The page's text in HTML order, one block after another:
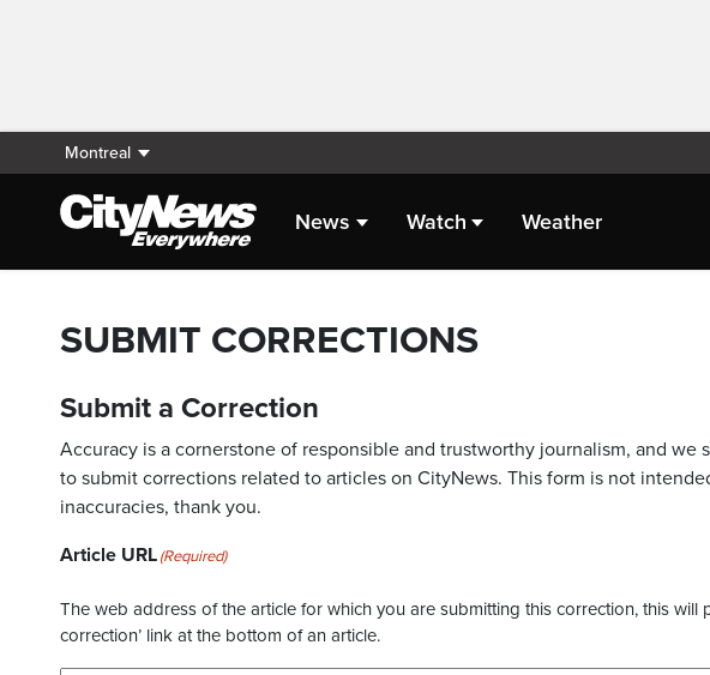
Montreal
News Watch Weather
SUBMIT CORRECTIONS
Submit a Correction
Accuracy is a cornerstone of responsible and trustworthy journalism, and we
to submit corrections related to articles on CityNews. This form is not
inaccuracies, thank you.
Article URL(Required)
The web address of the article for which you are submitting this correction, this will
correction’ link at the bottom of an article.